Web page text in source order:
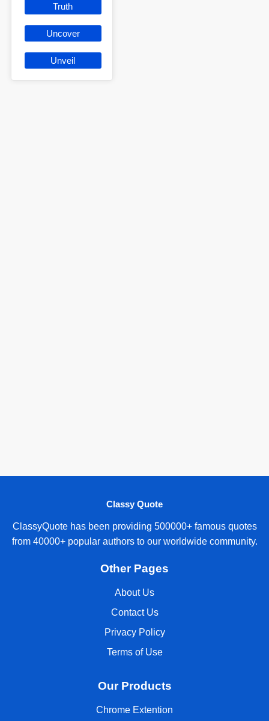
Truth
Uncover
Unveil
Classy Quote
ClassyQuote has been providing 500000+ famous quotes
from 40000+ popular authors to our worldwide community.
Other Pages
About Us
Contact Us
Privacy Policy
Terms of Use
Our Products
Chrome Extention